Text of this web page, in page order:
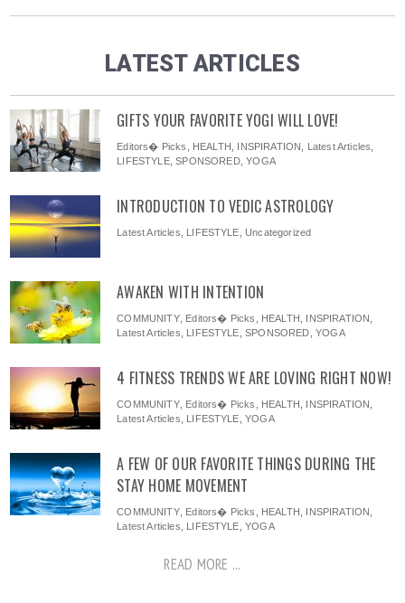
LATEST ARTICLES
GIFTS YOUR FAVORITE YOGI WILL LOVE!
Editors� Picks HEALTH INSPIRATION Latest Articles
LIFESTYLE,SPONSORED,YOGA
INTRODUCTION TO VEDIC ASTROLOGY
Latest Articles LIFESTYLE Uncategorized
AWAKEN WITH INTENTION
COMMUNITY, Editors� Picks HEALTH INSPIRATION
Latest Articles
LIFESTYLE ,SPONSORED ,YOGA
4 FITNESS TRENDS WE ARE LOVING RIGHT NOW!
COMMUNITY, Editors� Picks HEALTH INSPIRATION
Latest Articles
LIFESTYLE ,YOGA
A FEW OF OUR FAVORITE THINGS DURING THE
STAY HOME MOVEMENT
COMMUNITY, Editors� Picks HEALTH INSPIRATION
Latest Articles
LIFESTYLE ,YOGA
READ MORE ...